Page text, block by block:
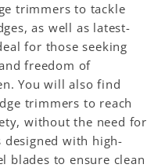
trimmers to tackle
as well as latest-
for those seeking
freedom of
You will also find
trimmers to reach
without the need for
designed with high-
blades to ensure clean